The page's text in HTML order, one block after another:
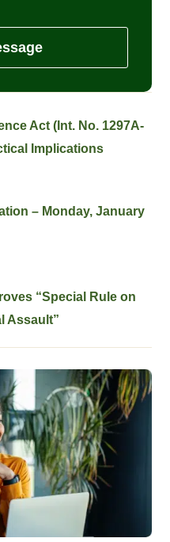
Act (Int. No. 1297A-
Implications
– Monday, January
“Special Rule on
Assault”